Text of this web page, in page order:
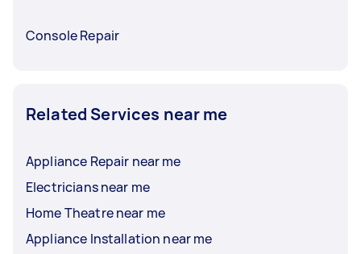
Console Repair
Related Services near me
Appliance Repair near me
Electricians near me
Home Theatre near me
Appliance Installation near me